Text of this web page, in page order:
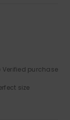
Verified purchase
size